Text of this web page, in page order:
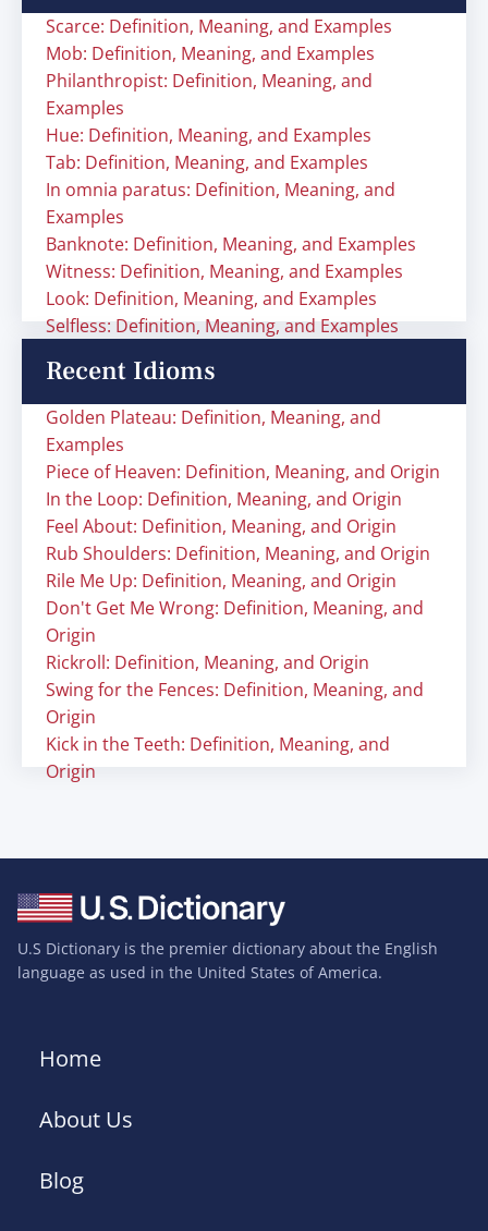
Scarce: Definition, Meaning, and Examples
Mob: Definition, Meaning, and Examples
Philanthropist: Definition, Meaning, and
Examples
Hue: Definition, Meaning, and Examples
Tab: Definition, Meaning, and Examples
In omnia paratus: Definition, Meaning, and
Examples
Banknote: Definition, Meaning, and Examples
Witness: Definition, Meaning, and Examples
Look: Definition, Meaning, and Examples
Selfless: Definition, Meaning, and Examples
Recent Idioms
Golden Plateau: Definition, Meaning, and
Examples
Piece of Heaven: Definition, Meaning, and Origin
In the Loop: Definition, Meaning, and Origin
Feel About: Definition, Meaning, and Origin
Rub Shoulders: Definition, Meaning, and Origin
Rile Me Up: Definition, Meaning, and Origin
Don't Get Me Wrong: Definition, Meaning, and
Origin
Rickroll: Definition, Meaning, and Origin
Swing for the Fences: Definition, Meaning, and
Origin
Kick in the Teeth: Definition, Meaning, and
Origin
U.S Dictionary is the premier dictionary about the English
language as used in the United States of America.
Home
About Us
Blog